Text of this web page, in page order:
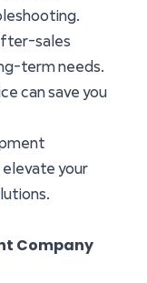
sales
term needs.
can save you
your
Company